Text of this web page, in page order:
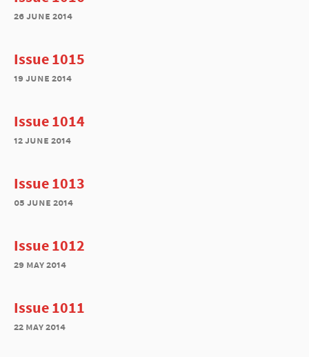
26 june 2014
Issue 1015
19 june 2014
Issue 1014
12 june 2014
Issue 1013
05 june 2014
Issue 1012
29 may 2014
Issue 1011
22 may 2014